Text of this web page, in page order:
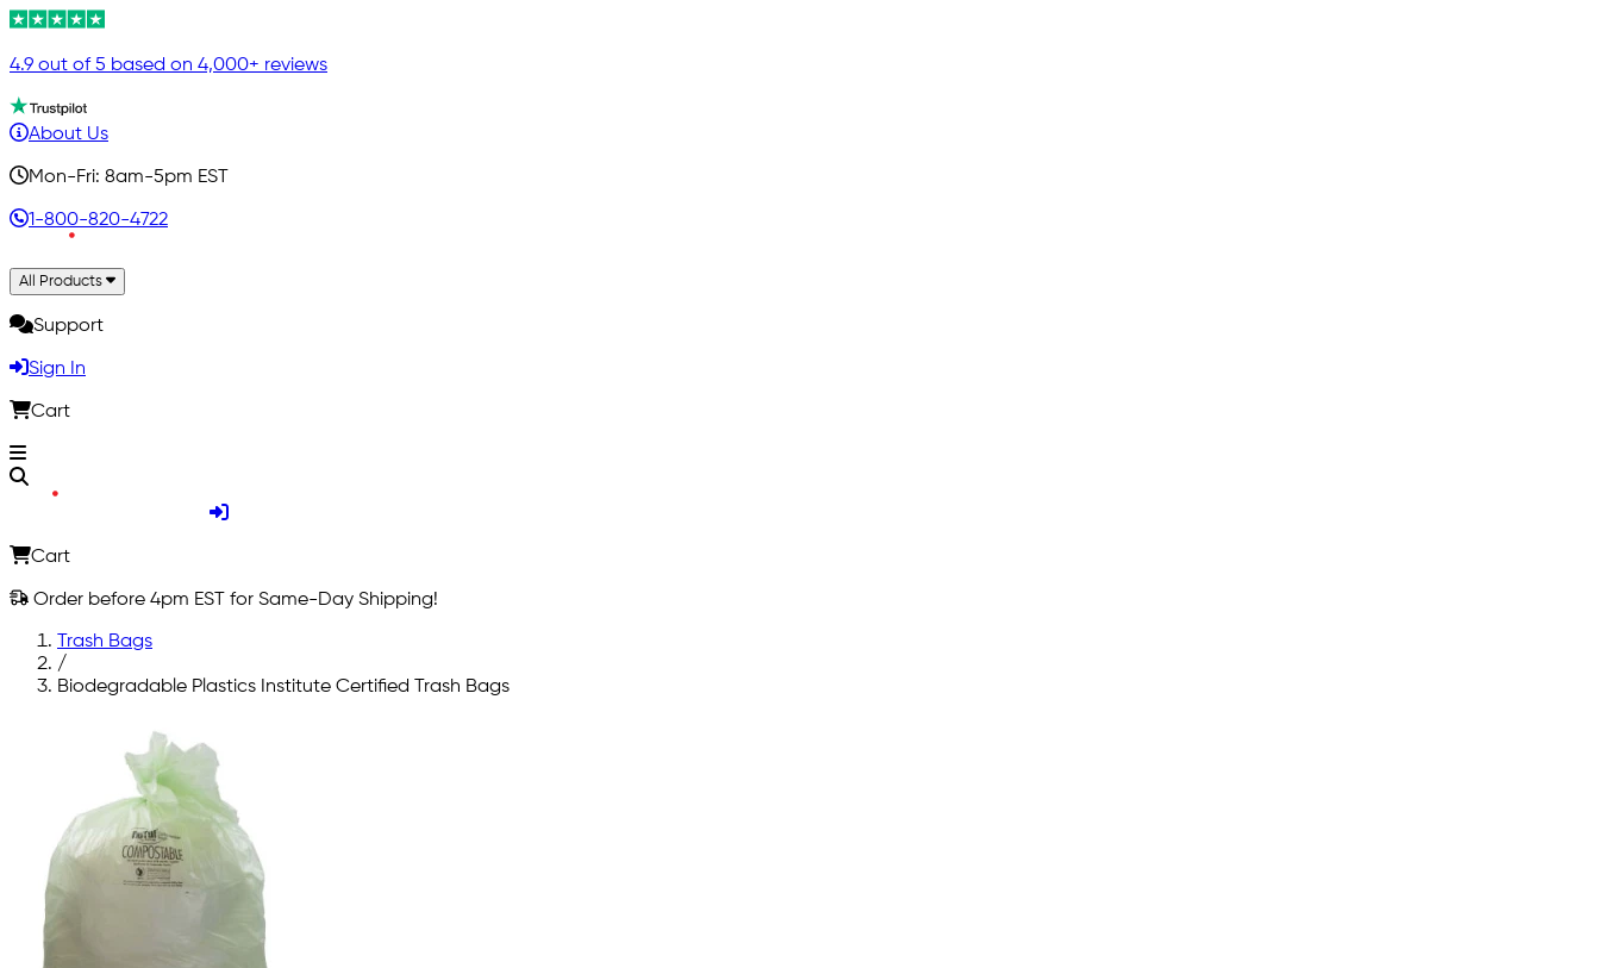
4.9 out of 5 based on 4,000+ reviews
About Us
Mon-Fri: 8am-5pm EST
1-800-820-4722
All Products
Support
Sign In
Cart
Cart
Order before 4pm EST for Same-Day Shipping!
Trash Bags
/
Biodegradable Plastics Institute Certified Trash Bags